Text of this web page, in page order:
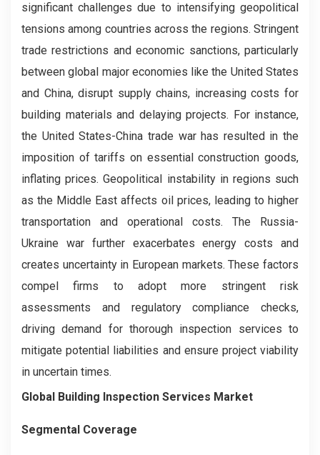
significant challenges due to intensifying geopolitical
tensions among countries across the regions. Stringent
trade restrictions and economic sanctions, particularly
between global major economies like the United States
and China, disrupt supply chains, increasing costs for
building materials and delaying projects. For instance,
the United States-China trade war has resulted in the
imposition of tariffs on essential construction goods,
inflating prices. Geopolitical instability in regions such
as the Middle East affects oil prices, leading to higher
transportation and operational costs. The Russia-
Ukraine war further exacerbates energy costs and
creates uncertainty in European markets. These factors
compel firms to adopt more stringent risk
assessments and regulatory compliance checks,
driving demand for thorough inspection services to
mitigate potential liabilities and ensure project viability
in uncertain times.
Global Building Inspection Services Market
Segmental Coverage